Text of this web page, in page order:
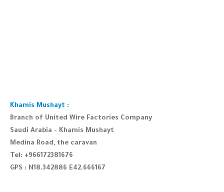
Khamis Mushayt :
Branch of United Wire Factories Company
Saudi Arabia – Khamis Mushayt
Medina Road, the caravan
Tel: +966172381676
GPS : N18.342886 E42.666167